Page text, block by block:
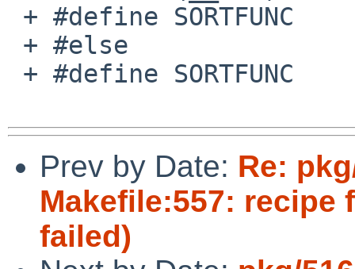
Prev by Date: Re:
Makefile:557: recipe
failed)